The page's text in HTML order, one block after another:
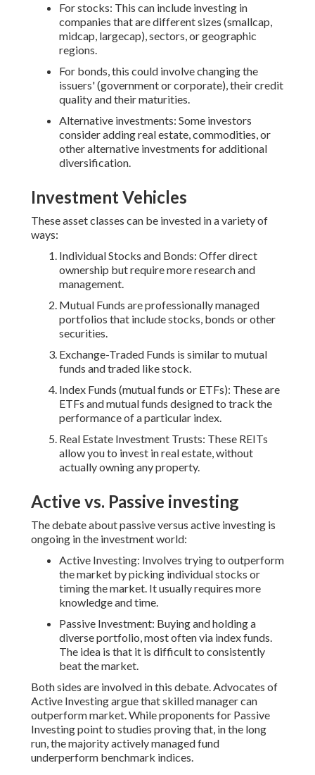
For stocks: This can include investing in
companies that are different sizes (smallcap,
midcap, largecap), sectors, or geographic
regions.
For bonds, this could involve changing the
issuers' (government or corporate), their credit
quality and their maturities.
Alternative investments: Some investors
consider adding real estate, commodities, or
other alternative investments for additional
diversification.
Investment Vehicles
These asset classes can be invested in a variety of
ways:
Individual Stocks and Bonds: Offer direct
ownership but require more research and
management.
Mutual Funds are professionally managed
portfolios that include stocks, bonds or other
securities.
Exchange-Traded Funds is similar to mutual
funds and traded like stock.
Index Funds (mutual funds or ETFs): These are
ETFs and mutual funds designed to track the
performance of a particular index.
Real Estate Investment Trusts: These REITs
allow you to invest in real estate, without
actually owning any property.
Active vs. Passive investing
The debate about passive versus active investing is
ongoing in the investment world:
Active Investing: Involves trying to outperform
the market by picking individual stocks or
timing the market. It usually requires more
knowledge and time.
Passive Investment: Buying and holding a
diverse portfolio, most often via index funds.
The idea is that it is difficult to consistently
beat the market.
Both sides are involved in this debate. Advocates of
Active Investing argue that skilled manager can
outperform market. While proponents for Passive
Investing point to studies proving that, in the long
run, the majority actively managed fund
underperform benchmark indices.